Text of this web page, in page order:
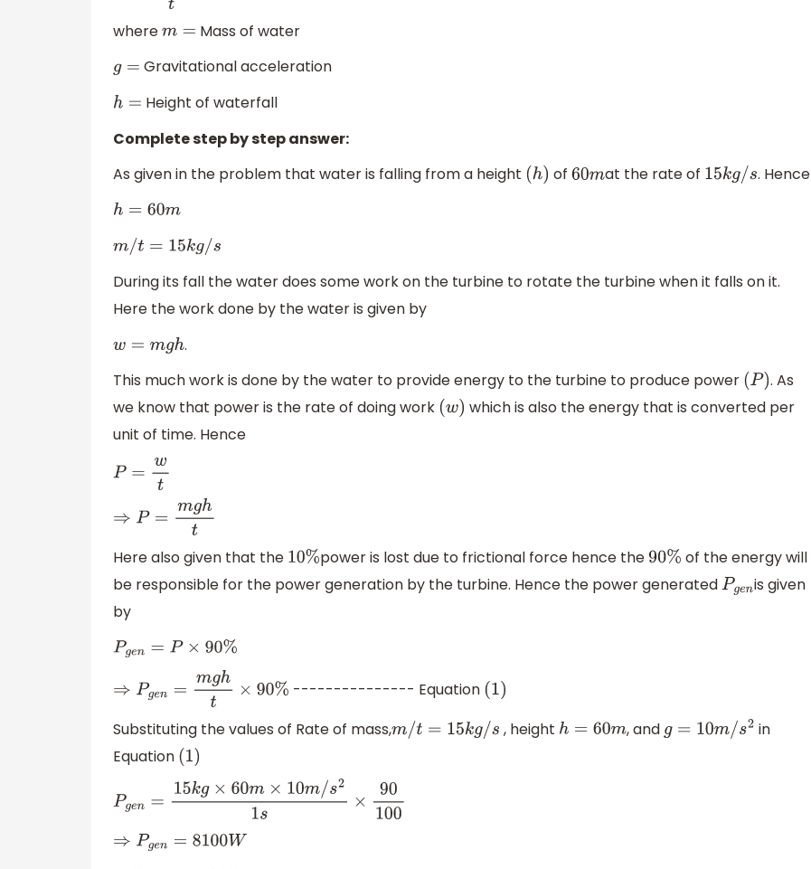
wherem=
Mass of water
g = Gravitational acceleration
h=
Height of waterfall
Complete step by step answer:
As given in the problem that water is falling from a height (h) of 60mat the rate of 15kg/s . Hence
h=60m
m/t=15 kg/s
During its fall the water does some work on the turbine to rotate the turbine when it falls on it.
Here the work done by the water is given by
w=m gh
.
This much work is done by the water to provide energy to the turbine to produce power (P) . As
we know that power is the rate of doing work (w) which is also the energy that is converted per
unit of time. Hence
P=w
⇒P =mg ht
Here also given that the 10% power is lost due to frictional force hence the90% of the energy will
be responsible for the power generation by the turbine. Hence the power generatedPgenis given
by
Pgen =P ×90%
⇒P gen= m ght×90 % --------------- Equation (1)
Substituting the values of Rate of mass,m/t=15 kg/s , height h=60m , andg=10 m/s2
in
Equation (1)
Pgen =15kg×60m×10m/s21s×90100
⇒P gen= 8100W